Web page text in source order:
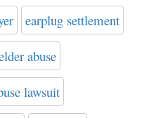
earplug settlement
abuse
lawsuit